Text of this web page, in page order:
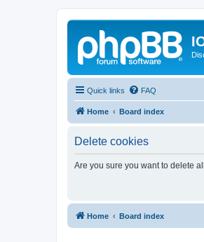
Quick links FAQ
Home Board index
Delete cookies
Are you sure you want to delete
Home Board index